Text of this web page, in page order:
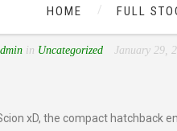
HOME FULL
OUT THE
in Uncategorized January 29,
xD, the compact hatchback